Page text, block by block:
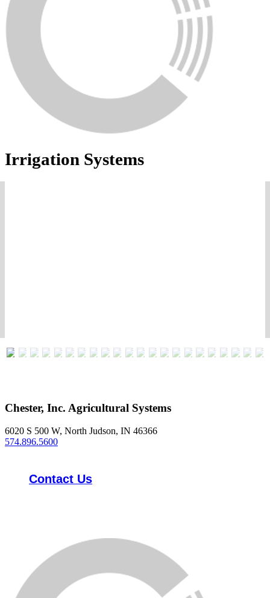
Irrigation Systems
Chester, Inc. Agricultural Systems
6020 S 500 W, North Judson, IN 46366
574.896.5600
Contact Us